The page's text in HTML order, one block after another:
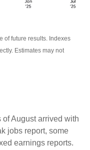
of future results. Indexes
Estimates may not
August arrived with
jobs report, some
earnings reports.